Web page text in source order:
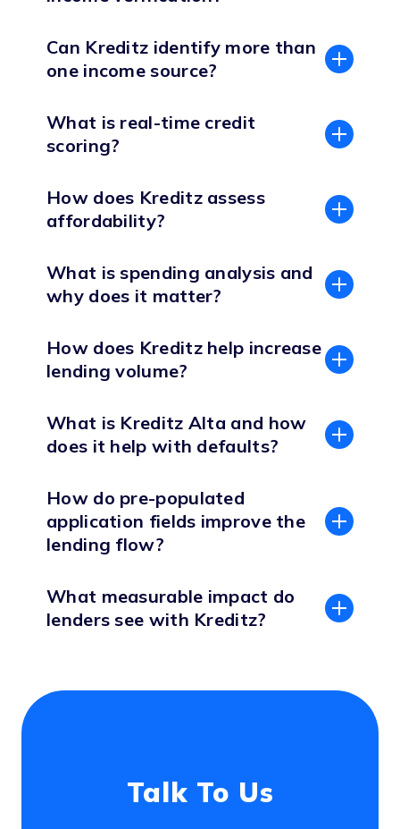
Can Kreditz identify more than
one income source?
What is real-time credit
scoring?
How does Kreditz assess
affordability?
What is spending analysis and
why does it matter?
How does Kreditz help increase
lending volume?
What is Kreditz Alta and how
does it help with defaults?
How do pre-populated
application fields improve the
lending flow?
What measurable impact do
lenders see with Kreditz?
Talk To Us